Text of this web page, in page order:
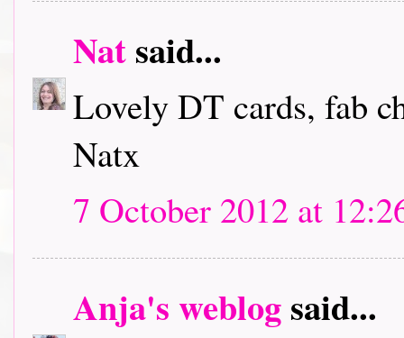
Natsaid...
Lovely DT cards, fab
Natx
7 October 2012 at
Anja's weblogsaid...